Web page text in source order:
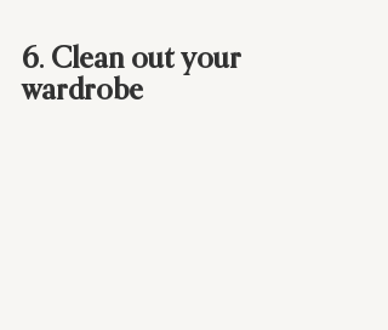
6. Clean out your
wardrobe